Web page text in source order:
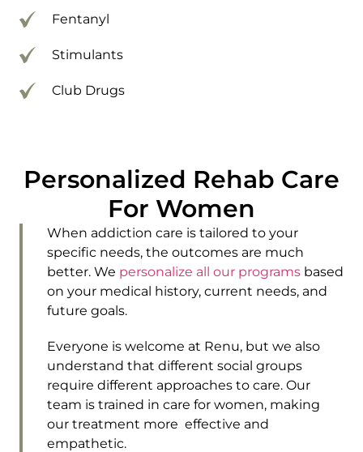
Fentanyl
Stimulants
Club Drugs
Personalized Rehab Care
For Women
When addiction care is tailored to your
specific needs, the outcomes are much
better. We personalize all our programs based
on your medical history, current needs, and
future goals.
Everyone is welcome at Renu, but we also
understand that different social groups
require different approaches to care. Our
team is trained in care for women, making
our treatment more effective and
empathetic.